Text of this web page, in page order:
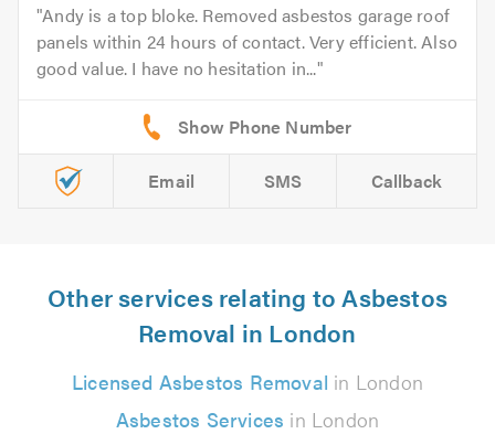
Andy is a top bloke. Removed asbestos garage roof
panels within 24 hours of contact. Very efficient. Also
good value. I have no hesitation in...
Email SMS Callback
Other services relating to Asbestos
Removal in London
Licensed Asbestos Removal in London
Asbestos Services in London